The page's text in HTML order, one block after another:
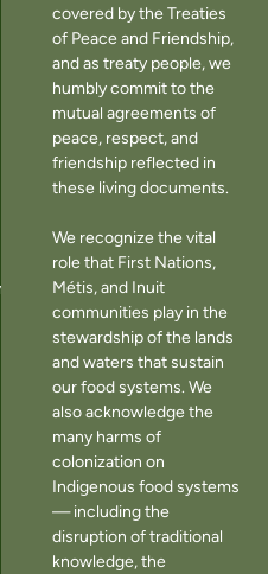
covered by the Treaties
of Peace and Friendship,
and as treaty people, we
humbly commit to the
mutual agreements of
peace, respect, and
friendship reflected in
these living documents.
We recognize the vital
role that First Nations,
Métis, and Inuit
communities play in the
stewardship of the lands
and waters that sustain
our food systems. We
also acknowledge the
many harms of
colonization on
Indigenous food systems
— including the
disruption of traditional
knowledge, the